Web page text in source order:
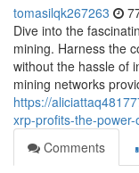
tomasilqk267263
Dive into the
mining. Harness the
without the hassle of
mining networks
https://
xrp-profits-the-
Comments